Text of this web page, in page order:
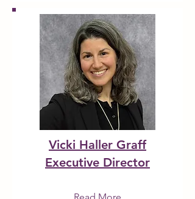
Vicki Haller Graff
Executive Director
Read More